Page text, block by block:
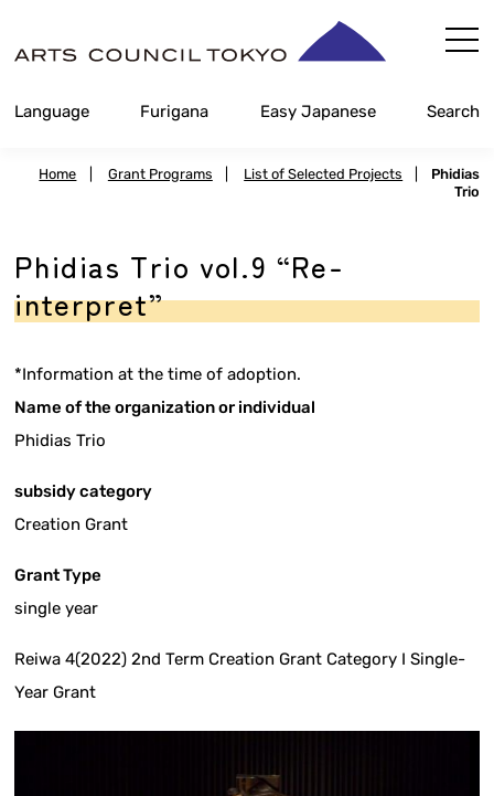
Content
Language Furigana Easy Japanese Search
Home Grant Programs List of Selected Projects
Phidias
Trio
Phidias Trio vol.9 “Re-
interpret”
*Information at the time of adoption.
Name of the organization or individual
Phidias Trio
subsidy category
Creation Grant
Grant Type
single year
Reiwa 4(2022) 2nd Term Creation Grant Category I Single-
Year Grant